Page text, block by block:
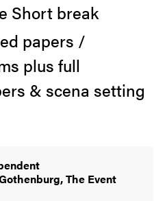
Short break
papers /
plus full
& scena setting
The Event